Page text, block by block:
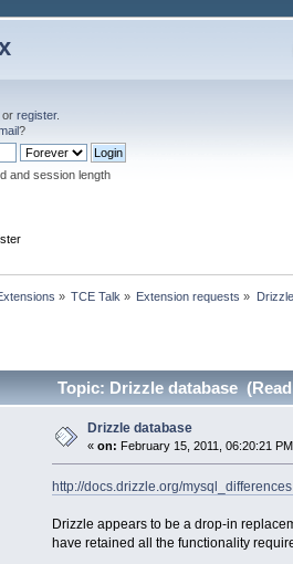
orregister.
?
and session length
» TCE Talk » Extension requests »
Topic: Drizzle database
Drizzle database
«on: February 15, 2011, 06:20:21
http://docs.drizzle.org/
Drizzle appears to be a drop-in
have retained all the functionality